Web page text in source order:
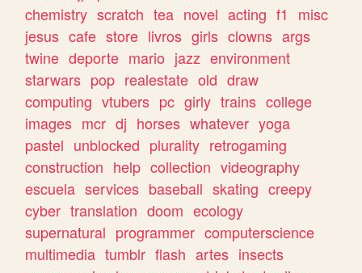
chemistry scratch tea novel acting f1
misc
jesus cafe store livros girls clowns args
twine deporte mario jazz environment
starwars pop realestate old draw
computing vtubers pc girly trains college
images mcr dj horses whatever yoga
pastel unblocked plurality retrogaming
construction help collection videography
escuela services baseball skating creepy
cyber translation doom ecology
supernatural programmer computerscience
multimedia tumblr flash artes insects